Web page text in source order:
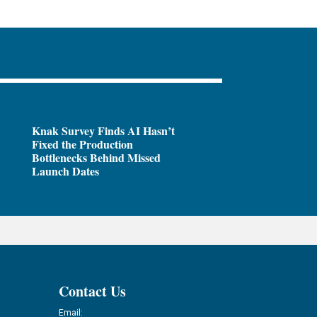
Knak Survey Finds AI Hasn’t
Fixed the Production
Bottlenecks Behind Missed
Launch Dates
Contact Us
Email: